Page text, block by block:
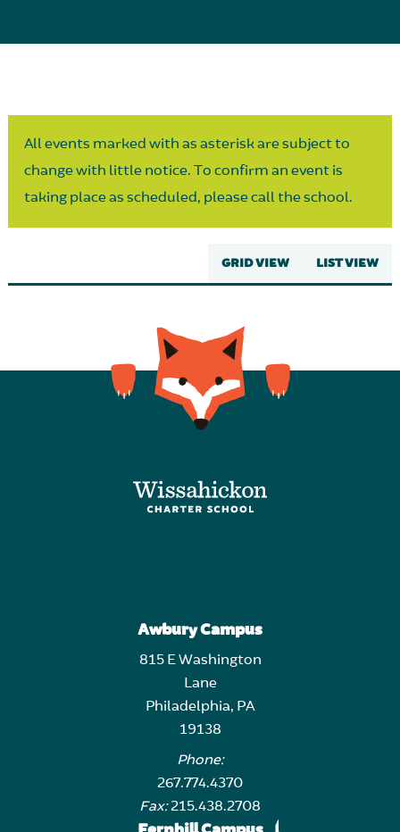
All events marked with as asterisk are subject to
change with little notice. To confirm an event is
taking place as scheduled, please call the school.
GRID VIEW LIST VIEW
Awbury Campus
815 E Washington
Lane
Philadelphia, PA
19138
Phone:
267.774.4370
Fax:215.438.2708